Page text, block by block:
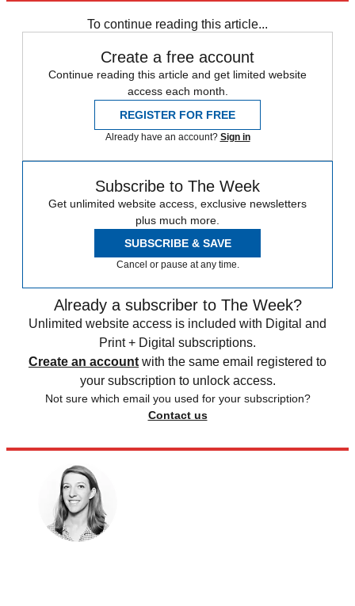
To continue reading this article...
Create a free account
Continue reading this article and get limited website
access each month.
REGISTER FOR FREE
Already have an account? Sign in
Subscribe to The Week
Get unlimited website access, exclusive newsletters
plus much more.
SUBSCRIBE & SAVE
Cancel or pause at any time.
Already a subscriber to The Week?
Unlimited website access is included with Digital and
Print + Digital subscriptions.
Create an account with the same email registered to
your subscription to unlock access.
Not sure which email you used for your subscription?
Contact us